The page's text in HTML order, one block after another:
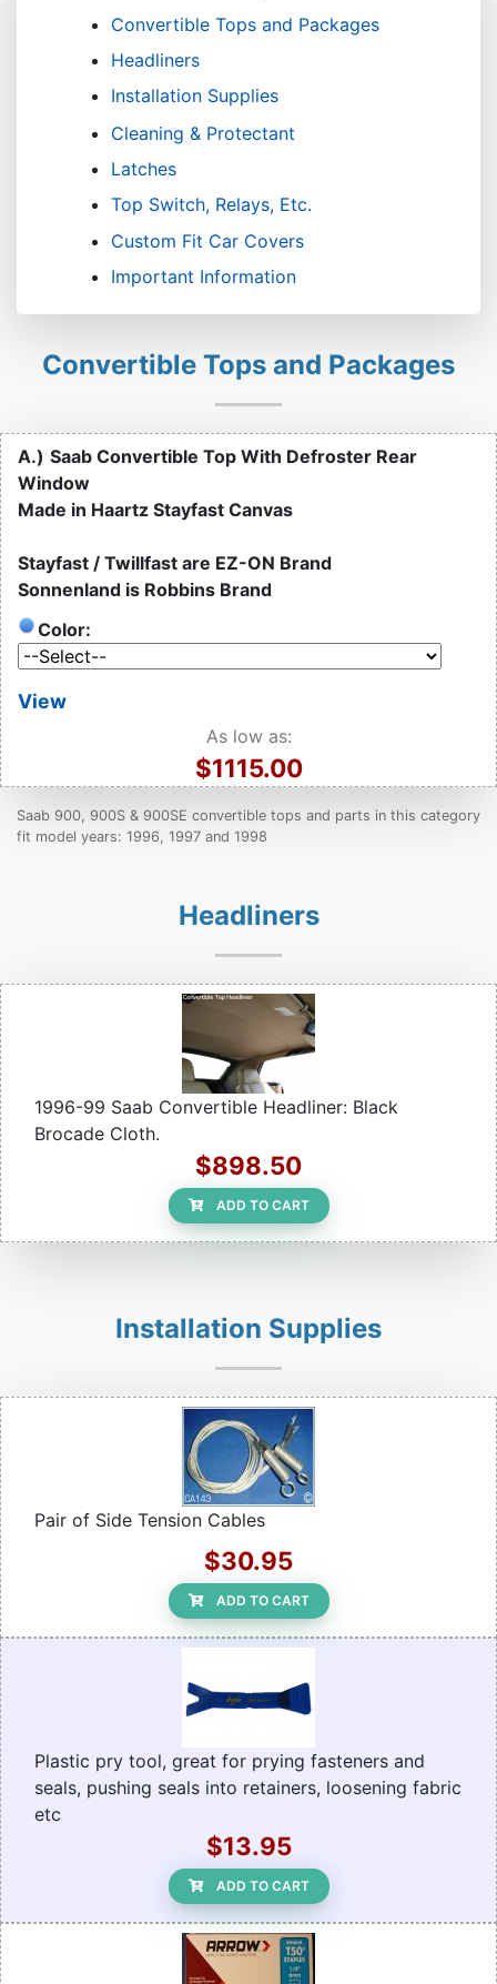
Convertible Tops and Packages
Headliners
Installation Supplies
Cleaning & Protectant
Latches
Top Switch, Relays, Etc.
Custom Fit Car Covers
Important Information
Convertible Tops and Packages
A.) Saab Convertible Top With Defroster Rear
Window
Made in Haartz Stayfast Canvas
Stayfast / Twillfast are EZ-ON Brand
Sonnenland is Robbins Brand
Color:
View
As low as:
$1115.00
Saab 900, 900S & 900SE convertible tops and parts in this category
fit model years: 1996, 1997 and 1998
Headliners
1996-99 Saab Convertible Headliner: Black
Brocade Cloth.
$898.50
ADD TO CART
Installation Supplies
Pair of Side Tension Cables
$30.95
ADD TO CART
Plastic pry tool, great for prying fasteners and
seals, pushing seals into retainers, loosening fabric
etc
$13.95
ADD TO CART